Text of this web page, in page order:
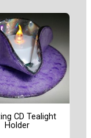
CD Tealight
Holder